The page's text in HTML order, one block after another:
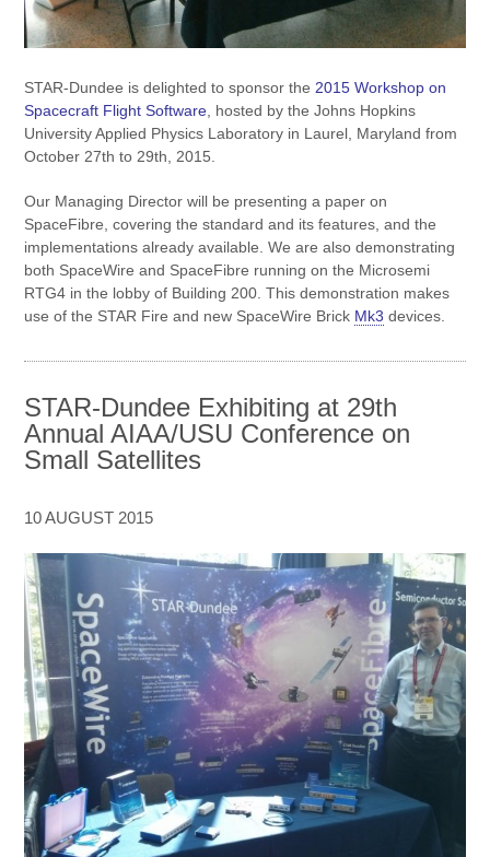
STAR-Dundee is delighted to sponsor the 2015 Workshop on
Spacecraft Flight Software , hosted by the Johns Hopkins
University Applied Physics Laboratory in Laurel, Maryland from
October 27th to 29th, 2015.
Our Managing Director will be presenting a paper on
SpaceFibre, covering the standard and its features, and the
implementations already available. We are also demonstrating
both SpaceWire and SpaceFibre running on the Microsemi
RTG4 in the lobby of Building 200. This demonstration makes
use of the STAR Fire and new SpaceWire Brick Mk3 devices.
STAR-Dundee Exhibiting at 29th
Annual AIAA/USU Conference on
Small Satellites
10 AUGUST 2015